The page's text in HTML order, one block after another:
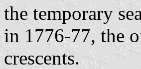
the temporary
in 1776-77, the
crescents.